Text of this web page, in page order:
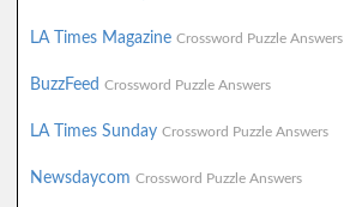
LA Times Magazine Crossword Puzzle Answers
BuzzFeed Crossword Puzzle Answers
LA Times Sunday Crossword Puzzle Answers
Newsdaycom Crossword Puzzle Answers